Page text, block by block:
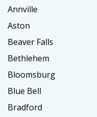
Annville
Aston
Beaver Falls
Bethlehem
Bloomsburg
Blue Bell
Bradford